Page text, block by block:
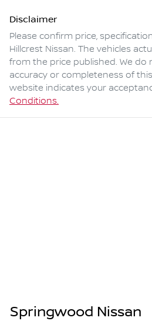
Disclaimer
Please confirm price,
Hillcrest Nissan. The vehicles
from the price published. We
accuracy or completeness of
website indicates your
Conditions.
Springwood Nissan